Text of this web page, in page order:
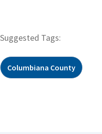
Suggested Tags:
Columbiana County